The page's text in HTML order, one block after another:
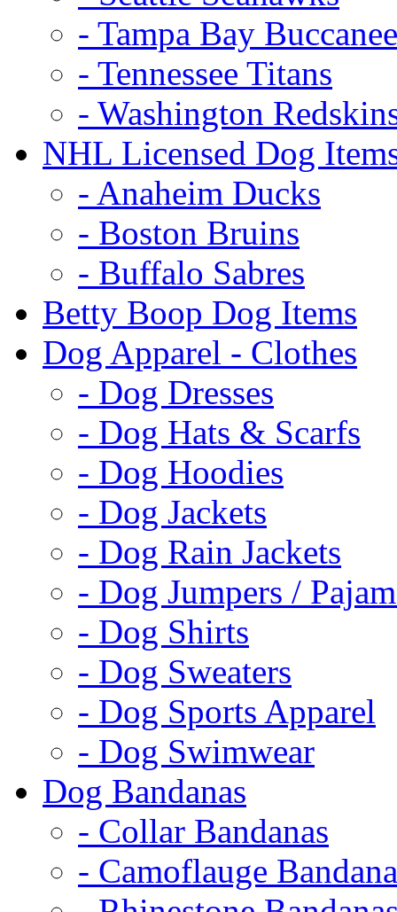
- Tampa Bay
- Tennessee Titans
- Washington
NHL Licensed Dog
- Anaheim Ducks
- Boston Bruins
- Buffalo Sabres
Betty Boop Dog Items
Dog Apparel - Clothes
- Dog Dresses
- Dog Hats & Scarfs
- Dog Hoodies
- Dog Jackets
- Dog Rain Jackets
- Dog Jumpers /
- Dog Shirts
- Dog Sweaters
- Dog Sports Apparel
- Dog Swimwear
Dog Bandanas
- Collar Bandanas
- Camoflauge